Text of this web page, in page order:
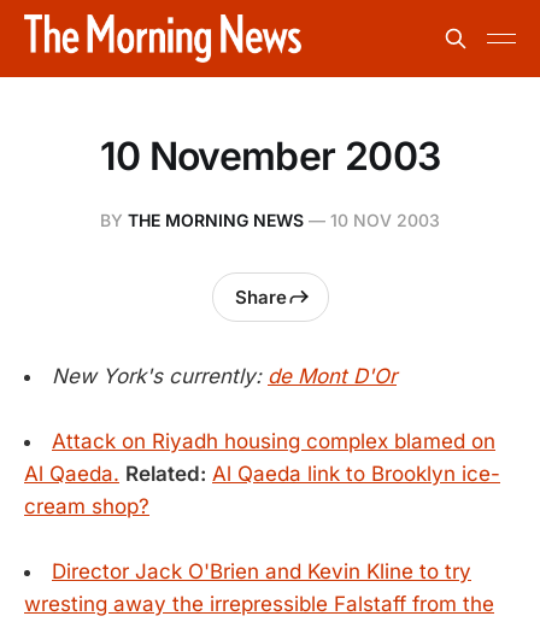
10 November 2003
BY THE MORNING NEWS — 10 NOV 2003
Share
New York's currently: de Mont D'Or
Attack on Riyadh housing complex blamed on
Al Qaeda. Related: Al Qaeda link to Brooklyn ice-
cream shop?
Director Jack O'Brien and Kevin Kline to try
wresting away the irrepressible Falstaff from the